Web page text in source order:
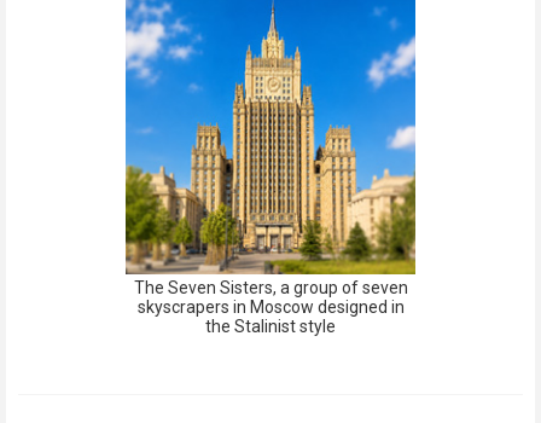
The Seven Sisters, a group of seven
skyscrapers in Moscow designed in
the Stalinist style